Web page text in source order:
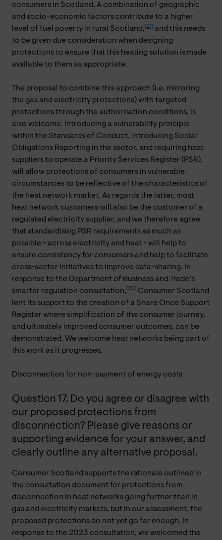
consumers in Scotland. A combination of geographic
and socio-economic factors contribute to a higher
level of fuel poverty in rural Scotland,[21] and this needs
to be given due consideration when designing
protections to ensure that this heating solution is made
available to them as appropriate.
The proposal to combine this approach (i.e. mirroring
the gas and electricity protections) with targeted
protections through the authorisation conditions, is
also welcome. Introducing a vulnerability principle
within the Standards of Conduct, introducing Social
Obligations Reporting in the sector, and requiring heat
suppliers to operate a Priority Services Register (PSR),
will allow protections of consumers in vulnerable
circumstances to be reflective of the characteristics of
the heat network market. As regards the latter, most
heat network customers will also be the customer of a
regulated electricity supplier, and we therefore agree
that standardising PSR requirements as much as
possible - across electricity and heat - will help to
ensure consistency for consumers and help to facilitate
cross-sector initiatives to improve data-sharing. In
response to the Department of Business and Trade’s
smarter regulation consultation,[22] Consumer Scotland
lent its support to the creation of a Share Once Support
Register where simplification of the consumer journey,
and ultimately improved consumer outcomes, can be
demonstrated. We welcome heat networks being part of
this work as it progresses.
Disconnection for non-payment of energy costs
Question 17. Do you agree or disagree with
our proposed protections from
disconnection? Please give reasons or
supporting evidence for your answer, and
clearly outline any alternative proposal.
Consumer Scotland supports the rationale outlined in
the consultation document for protections from
disconnection in heat networks going further than in
gas and electricity markets, but in our assessment, the
proposed protections do not yet go far enough. In
response to the 2023 consultation, we welcomed the